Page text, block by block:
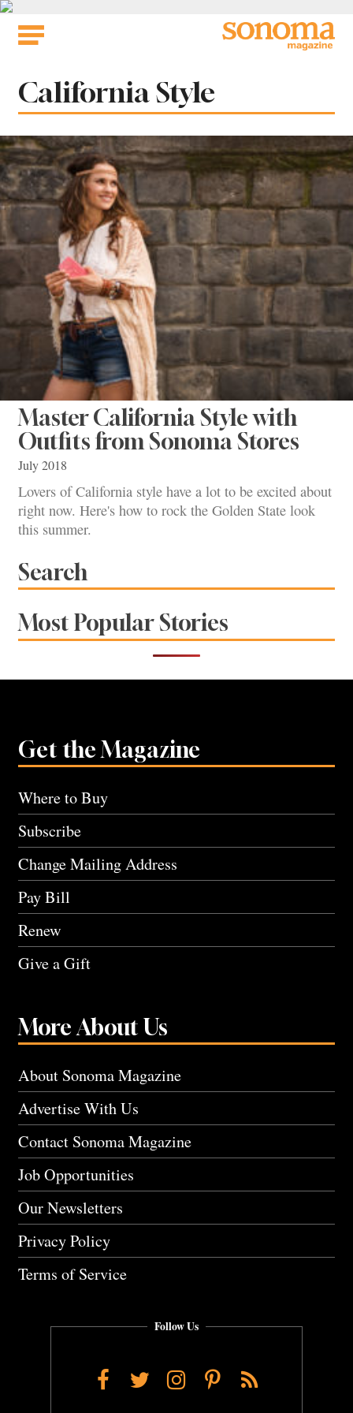
Skip
Tag:
California Style
Master California Style with
Outfits from Sonoma Stores
July 2018
Lovers of California style have a lot to be excited about
right now. Here's how to rock the Golden State look
this summer.
Search
Most Popular Stories
Get the Magazine
Where to Buy
Subscribe
Change Mailing Address
Pay Bill
Renew
Give a Gift
More About Us
About Sonoma Magazine
Advertise With Us
Contact Sonoma Magazine
Job Opportunities
Our Newsletters
Privacy Policy
Terms of Service
Follow Us
Facebook
TwitterInstagram
Pinterest
RSS